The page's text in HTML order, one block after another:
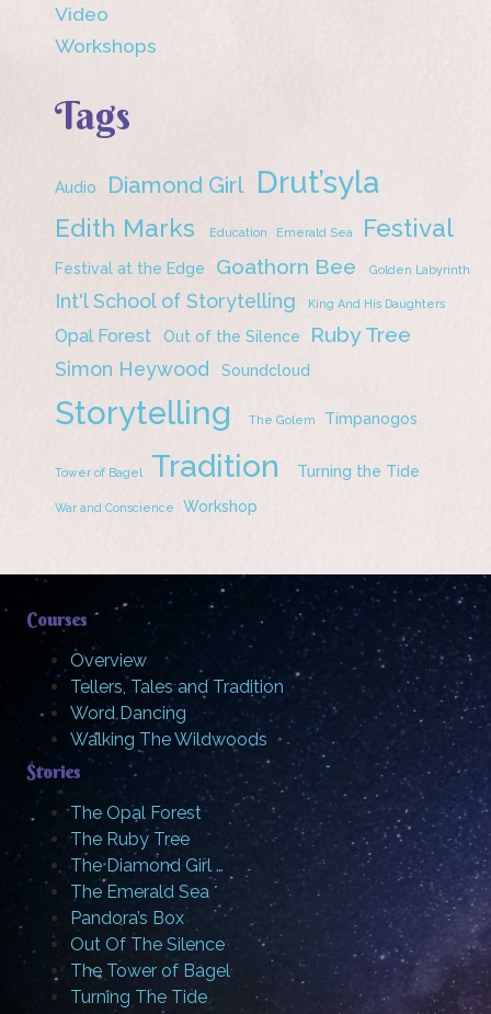
Video
Workshops
Tags
Audio Diamond Girl Drut’syla
Edith Marks Education Emerald Sea Festival
Festival at the Edge Goathorn Bee Golden Labyrinth
Int'l School of Storytelling King And His Daughters
Opal Forest Out of the Silence Ruby Tree
Simon Heywood Soundcloud
Storytelling The Golem Timpanogos
Tower of Bagel Tradition Turning the Tide
War and Conscience Workshop
Courses
Overview
Tellers, Tales and Tradition
Word Dancing
Walking The Wildwoods
Stories
The Opal Forest
The Ruby Tree
The Diamond Girl …
The Emerald Sea
Pandora’s Box
Out Of The Silence
The Tower of Bagel
Turning The Tide